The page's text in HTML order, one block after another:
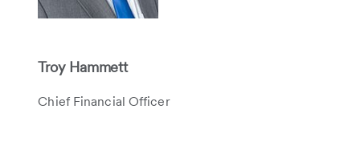
Troy Hammett
Chief Financial Officer